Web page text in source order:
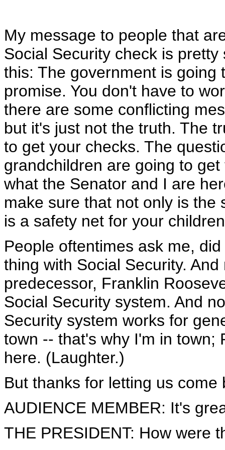
My message to people that
Social Security check is pretty
this: The government is going
promise. You don't have to
there are some conflicting
but it's just not the truth. The
to get your checks. The
grandchildren are going to
what the Senator and I are
make sure that not only is
is a safety net for your
People oftentimes ask me,
thing with Social Security.
predecessor, Franklin
Social Security system. And
Security system works for
town -- that's why I'm in town;
here. (Laughter.)
But thanks for letting us
AUDIENCE MEMBER: It's
THE PRESIDENT: How were